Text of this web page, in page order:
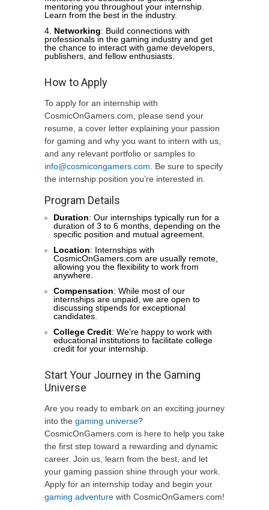
mentoring you throughout your internship.
Learn from the best in the industry.
Networking: Build connections with
professionals in the gaming industry and get
the chance to interact with game developers,
publishers, and fellow enthusiasts.
How to Apply
To apply for an internship with
CosmicOnGamers.com, please send your
resume, a cover letter explaining your passion
for gaming and why you want to intern with us,
and any relevant portfolio or samples to
info@cosmicongamers.com . Be sure to specify
the internship position you’re interested in.
Program Details
Duration: Our internships typically run for a
duration of 3 to 6 months, depending on the
specific position and mutual agreement.
Location: Internships with
CosmicOnGamers.com are usually remote,
allowing you the flexibility to work from
anywhere.
Compensation: While most of our
internships are unpaid, we are open to
discussing stipends for exceptional
candidates.
College Credit: We’re happy to work with
educational institutions to facilitate college
credit for your internship.
Start Your Journey in the Gaming
Universe
Are you ready to embark on an exciting journey
into the gaming universe?
CosmicOnGamers.com is here to help you take
the first step toward a rewarding and dynamic
career. Join us, learn from the best, and let
your gaming passion shine through your work.
Apply for an internship today and begin your
gaming adventure with CosmicOnGamers.com!